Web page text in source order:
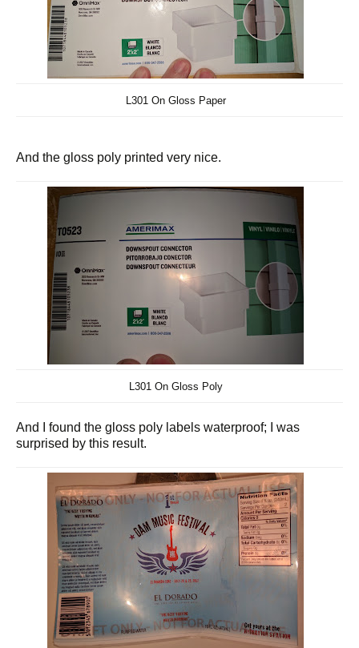
L301 On Gloss Paper
And the gloss poly printed very nice.
L301 On Gloss Poly
And I found the gloss poly labels waterproof; I was
surprised by this result.